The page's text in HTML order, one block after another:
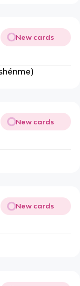
New cards
New cards
New cards